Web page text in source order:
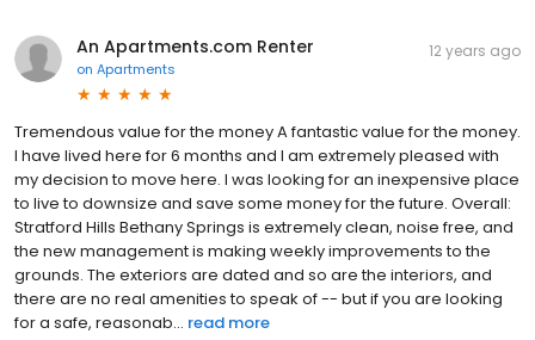
An Apartments.com Renter
on Apartments
12 years ago
Tremendous value for the money A fantastic value for the money.
I have lived here for 6 months and I am extremely pleased with
my decision to move here. I was looking for an inexpensive place
to live to downsize and save some money for the future. Overall:
Stratford Hills Bethany Springs is extremely clean, noise free, and
the new management is making weekly improvements to the
grounds. The exteriors are dated and so are the interiors, and
there are no real amenities to speak of -- but if you are looking
for a safe, reasonab... read more